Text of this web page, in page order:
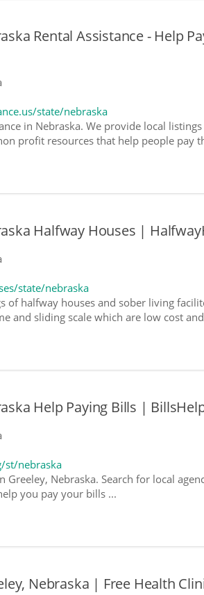
Rental Assistance - Help
state/nebraska
in Nebraska. We provide local
profit resources that help people pay
Halfway Houses |
state/nebraska
of halfway houses and sober living
and sliding scale which are low cost
Help Paying Bills |
st/nebraska
Greeley, Nebraska. Search for local
you pay your bills ...
Nebraska | Free Health